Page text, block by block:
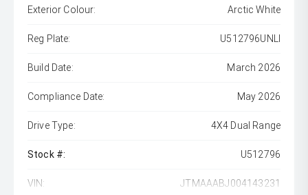
Exterior Colour: Arctic White
Reg Plate: U512796UNLI
Build Date: March 2026
Compliance Date: May 2026
Drive Type: 4X4 Dual Range
Stock #: U512796
VIN: JTMAAABJ004143231